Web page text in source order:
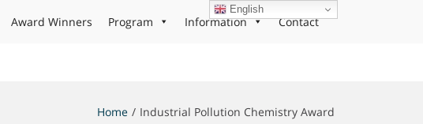
Award Winners Program Information Contact
Home Industrial Pollution Chemistry Award
English